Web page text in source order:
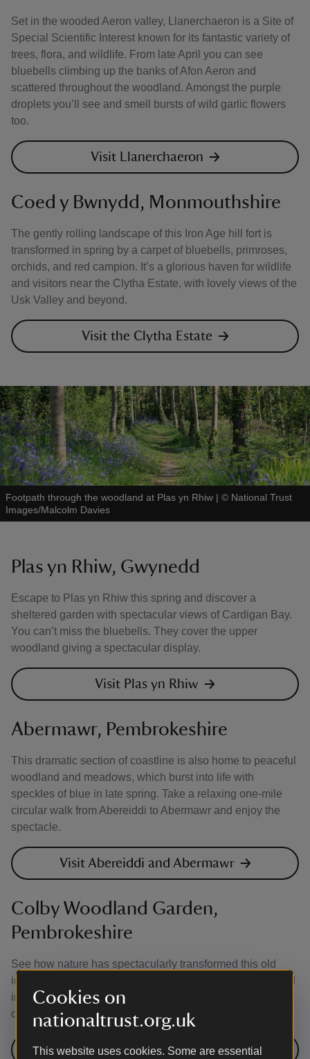
Cookies on
nationaltrust.org.uk
This website uses cookies. Some are essential
Set in the wooded Aeron valley, Llanerchaeron is a Site of
Special Scientific Interest known for its fantastic variety of
trees, flora, and wildlife. From late April you can see
bluebells climbing up the banks of Afon Aeron and
scattered throughout the woodland. Amongst the purple
droplets you’ll see and smell bursts of wild garlic flowers
too.
Visit Llanerchaeron
Coed y Bwnydd, Monmouthshire
The gently rolling landscape of this Iron Age hill fort is
transformed in spring by a carpet of bluebells, primroses,
orchids, and red campion. It’s a glorious haven for wildlife
and visitors near the Clytha Estate, with lovely views of the
Usk Valley and beyond.
Visit the Clytha Estate
Footpath through the woodland at Plas yn Rhiw | © National Trust
Images/Malcolm Davies
Plas yn Rhiw, Gwynedd
Escape to Plas yn Rhiw this spring and discover a
sheltered garden with spectacular views of Cardigan Bay.
You can’t miss the bluebells. They cover the upper
woodland giving a spectacular display.
Visit Plas yn Rhiw
Abermawr, Pembrokeshire
This dramatic section of coastline is also home to peaceful
woodland and meadows, which burst into life with
speckles of blue in late spring. Take a relaxing one-mile
circular walk from Abereiddi to Abermawr and enjoy the
spectacle.
Visit Abereiddi and Abermawr
Colby Woodland Garden,
Pembrokeshire
See how nature has spectacularly transformed this old
industrial area into a tranquil valley garden. The woodland
in late spring offers lovely walks through bluebells and
other wildflowers.
Visit Colby Woodland Garden